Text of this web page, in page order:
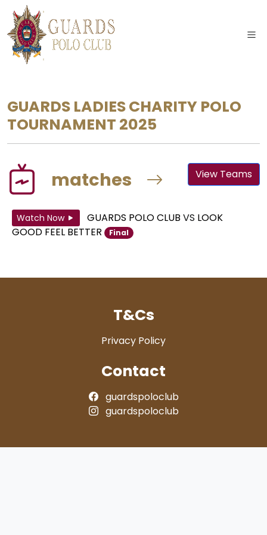
GUARDS LADIES CHARITY POLO
TOURNAMENT 2025
matches View Teams
Watch Now GUARDS POLO CLUB VS LOOK
GOOD FEEL BETTER
Final
T&Cs
Privacy Policy
Contact
guardspoloclub
guardspoloclub